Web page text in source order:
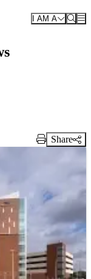
I AM A
Print Link
Share